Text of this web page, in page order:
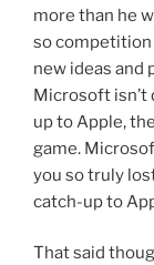
more than he
so
new ideas and
Microsoft isn’t
up to Apple,
game.
you so truly
catch-up to
That said